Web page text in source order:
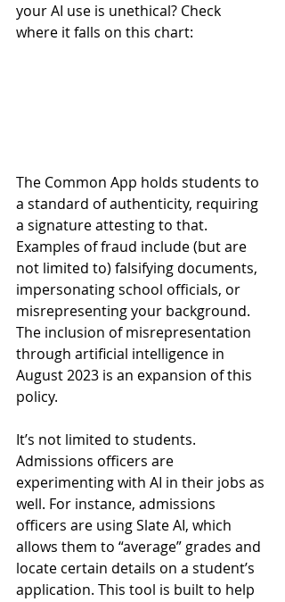
your AI use is unethical? Check
where it falls on this chart:
The Common App holds students to
a standard of authenticity, requiring
a signature attesting to that.
Examples of fraud include (but are
not limited to) falsifying documents,
impersonating school officials, or
misrepresenting your background.
The inclusion of misrepresentation
through artificial intelligence in
August 2023 is an expansion of this
policy.
It’s not limited to students.
Admissions officers are
experimenting with AI in their jobs as
well. For instance, admissions
officers are using Slate AI, which
allows them to “average” grades and
locate certain details on a student’s
application. This tool is built to help